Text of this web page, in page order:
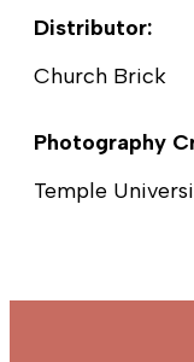
Distributor:
Church Brick
Photography
Temple